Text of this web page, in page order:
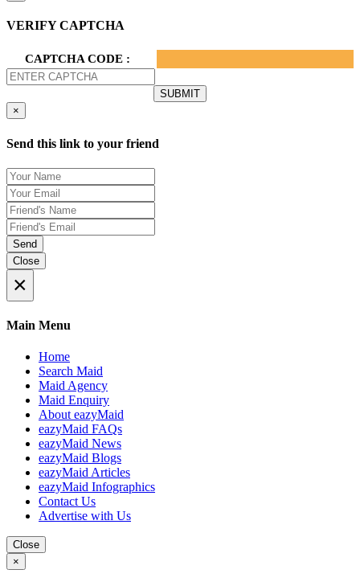
VERIFY CAPTCHA
CAPTCHA CODE :
×
Send this link to your friend
Send
Close
×
Main Menu
Home
Search Maid
Maid Agency
Maid Enquiry
About eazyMaid
eazyMaid FAQs
eazyMaid News
eazyMaid Blogs
eazyMaid Articles
eazyMaid Infographics
Contact Us
Advertise with Us
Close
×